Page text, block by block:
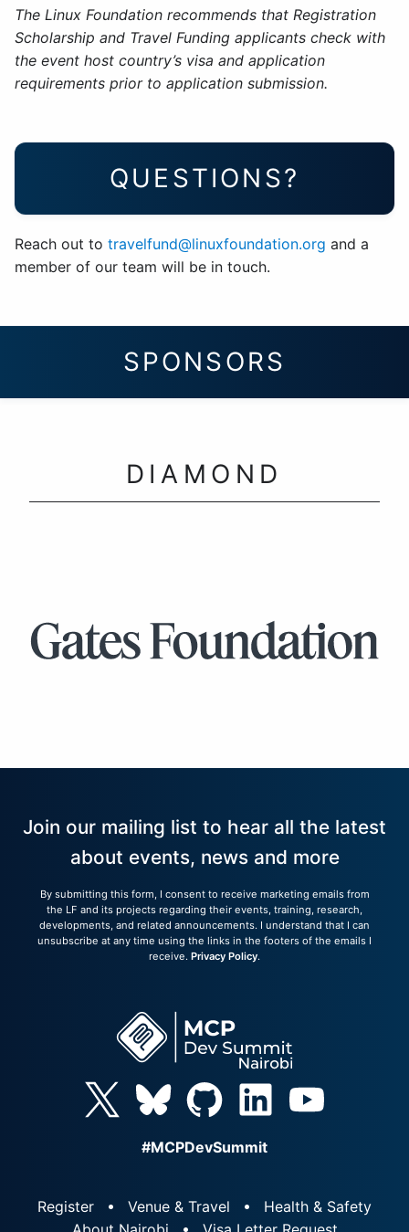
The Linux Foundation recommends that Registration
Scholarship and Travel Funding applicants check with
the event host country’s visa and application
requirements prior to application submission.
QUESTIONS?
Reach out to travelfund@linuxfoundation.org and a
member of our team will be in touch.
SPONSORS
DIAMOND
Join our mailing list to hear all the latest
about events, news and more
By submitting this form, I consent to receive marketing emails from
the LF and its projects regarding their events, training, research,
developments, and related announcements. I understand that I can
unsubscribe at any time using the links in the footers of the emails I
receive. Privacy Policy.
#MCPDevSummit
Register Venue & Travel
Health & Safety